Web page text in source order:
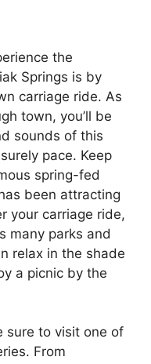
the
Springs is by
carriage ride. As
town, you’ll be
sounds of this
pace. Keep
spring-fed
been attracting
your carriage ride,
many parks and
relax in the shade
a picnic by the
sure to visit one of
From